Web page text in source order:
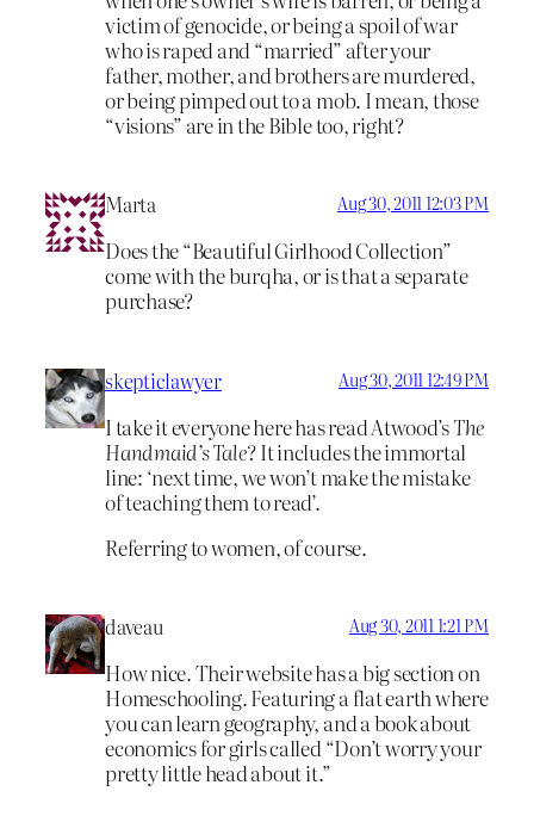
victim of genocide, or being a spoil of war
who is raped and “married” after your
father, mother, and brothers are murdered,
or being pimped out to a mob. I mean, those
“visions” are in the Bible too, right?
Marta Aug 30, 2011 12:03 PM
Does the “Beautiful Girlhood Collection”
come with the burqha, or is that a separate
purchase?
skepticlawyer Aug 30, 2011 12:49 PM
I take it everyone here has read Atwood’sThe
Handmaid’s Tale? It includes the immortal
line: ‘next time, we won’t make the mistake
of teaching them to read’.
Referring to women, of course.
daveau Aug 30, 2011 1:21 PM
How nice. Their website has a big section on
Homeschooling. Featuring a flat earth where
you can learn geography, and a book about
economics for girls called “Don’t worry your
pretty little head about it.”